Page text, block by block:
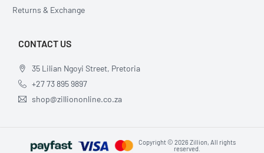
Returns & Exchange
CONTACT US
35 Lilian Ngoyi Street, Pretoria
+27 73 895 9897
shop@zilliononline.co.za
Copyright © 2026 Zillion, All rights
reserved.